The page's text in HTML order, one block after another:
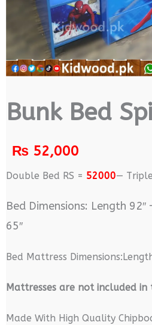
Bunk Bed
₨52,000
Double Bed RS = 52000—
Bed Dimensions: Length
65″
Bed Mattress
Mattresses are not included
Made With High Quality